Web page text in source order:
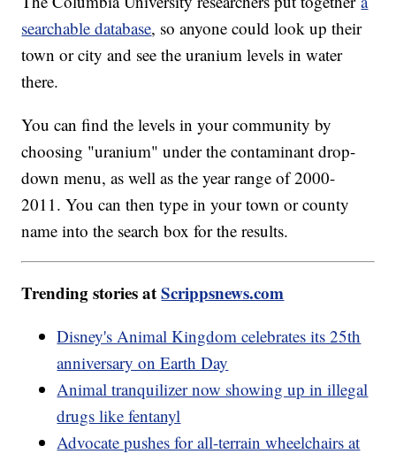
searchable database, so anyone could look up their
town or city and see the uranium levels in water
there.
You can find the levels in your community by
choosing "uranium" under the contaminant drop-
down menu, as well as the year range of 2000-
2011. You can then type in your town or county
name into the search box for the results.
Trending stories atScrippsnews.com
Disney's Animal Kingdom celebrates its 25th
anniversary on Earth Day
Animal tranquilizer now showing up in illegal
drugs like fentanyl
Advocate pushes for all-terrain wheelchairs at